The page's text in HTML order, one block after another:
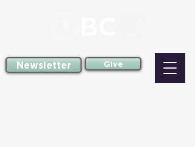
Give
Newsletter